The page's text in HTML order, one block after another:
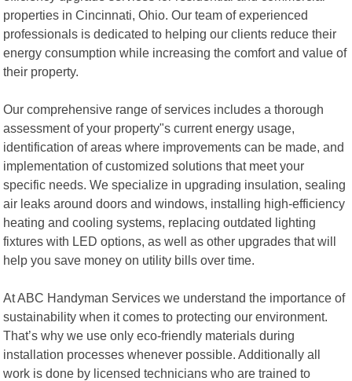
properties in Cincinnati, Ohio. Our team of experienced
professionals is dedicated to helping our clients reduce their
energy consumption while increasing the comfort and value of
their property.
Our comprehensive range of services includes a thorough
assessment of your property"s current energy usage,
identification of areas where improvements can be made, and
implementation of customized solutions that meet your
specific needs. We specialize in upgrading insulation, sealing
air leaks around doors and windows, installing high-efficiency
heating and cooling systems, replacing outdated lighting
fixtures with LED options, as well as other upgrades that will
help you save money on utility bills over time.
At ABC Handyman Services we understand the importance of
sustainability when it comes to protecting our environment.
That’s why we use only eco-friendly materials during
installation processes whenever possible. Additionally all
work is done by licensed technicians who are trained to